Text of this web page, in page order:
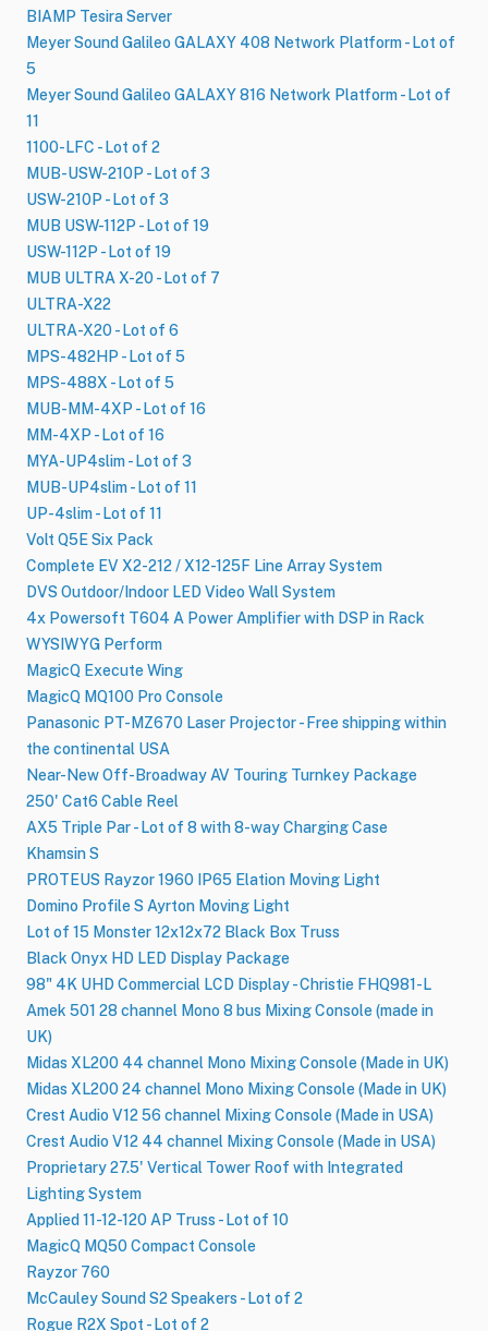
BIAMP Tesira Server
Meyer Sound Galileo GALAXY 408 Network Platform - Lot of
5
Meyer Sound Galileo GALAXY 816 Network Platform - Lot of
11
1100-LFC - Lot of 2
MUB-USW-210P - Lot of 3
USW-210P - Lot of 3
MUB USW-112P - Lot of 19
USW-112P - Lot of 19
MUB ULTRA X-20 - Lot of 7
ULTRA-X22
ULTRA-X20 - Lot of 6
MPS-482HP - Lot of 5
MPS-488X - Lot of 5
MUB-MM-4XP - Lot of 16
MM-4XP - Lot of 16
MYA-UP4slim - Lot of 3
MUB-UP4slim - Lot of 11
UP-4slim - Lot of 11
Volt Q5E Six Pack
Complete EV X2-212 / X12-125F Line Array System
DVS Outdoor/Indoor LED Video Wall System
4x Powersoft T604 A Power Amplifier with DSP in Rack
WYSIWYG Perform
MagicQ Execute Wing
MagicQ MQ100 Pro Console
Panasonic PT-MZ670 Laser Projector - Free shipping within
the continental USA
Near-New Off-Broadway AV Touring Turnkey Package
250' Cat6 Cable Reel
AX5 Triple Par - Lot of 8 with 8-way Charging Case
Khamsin S
PROTEUS Rayzor 1960 IP65 Elation Moving Light
Domino Profile S Ayrton Moving Light
Lot of 15 Monster 12x12x72 Black Box Truss
Black Onyx HD LED Display Package
98" 4K UHD Commercial LCD Display - Christie FHQ981-L
Amek 501 28 channel Mono 8 bus Mixing Console (made in
UK)
Midas XL200 44 channel Mono Mixing Console (Made in UK)
Midas XL200 24 channel Mono Mixing Console (Made in UK)
Crest Audio V12 56 channel Mixing Console (Made in USA)
Crest Audio V12 44 channel Mixing Console (Made in USA)
Proprietary 27.5' Vertical Tower Roof with Integrated
Lighting System
Applied 11-12-120 AP Truss - Lot of 10
MagicQ MQ50 Compact Console
Rayzor 760
McCauley Sound S2 Speakers - Lot of 2
Rogue R2X Spot - Lot of 2